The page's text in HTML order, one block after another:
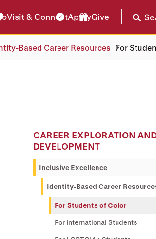
Visit & ConnectApplyGive
Based Career Resources For
CAREER EXPLORATION
DEVELOPMENT
Inclusive Excellence
Identity-Based Career
For Students of Color
For International Students